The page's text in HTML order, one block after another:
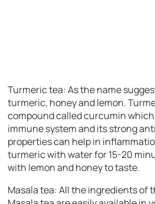
Turmeric tea:As the name
turmeric, honey and lemon.
compound called curcumin
immune system and its strong
properties can help in
turmeric with water for 15-20
with lemon and honey to taste.
Masala tea:All the ingredients of